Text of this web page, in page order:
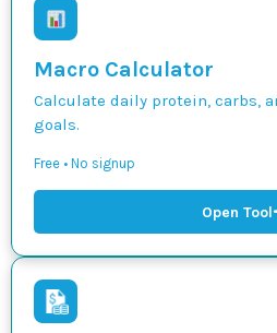
Macro Calculator
Calculate daily protein, carbs,
goals.
Free • No signup
Open Tool